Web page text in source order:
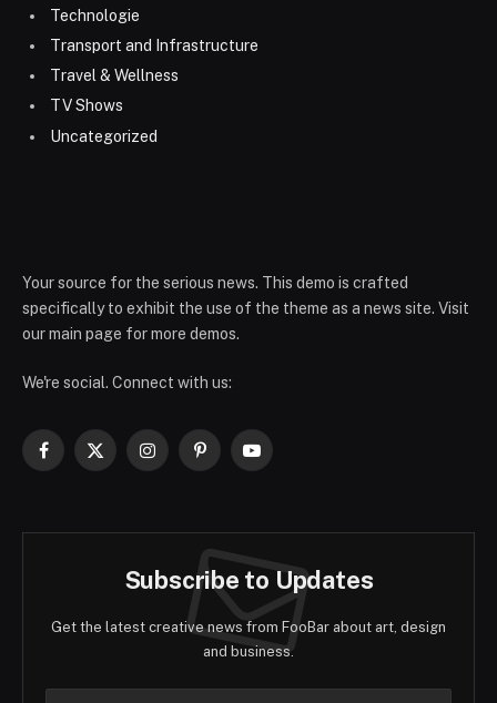
Technologie
Transport and Infrastructure
Travel & Wellness
TV Shows
Uncategorized
Your source for the serious news. This demo is crafted
specifically to exhibit the use of the theme as a news site. Visit
our main page for more demos.
We're social. Connect with us:
Facebook
X
InstagramPinterestYouTube
Subscribe to Updates
Get the latest creative news from FooBar about art, design
and business.